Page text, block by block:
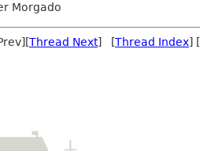
Morgado
Thread Next] [Thread Index] [